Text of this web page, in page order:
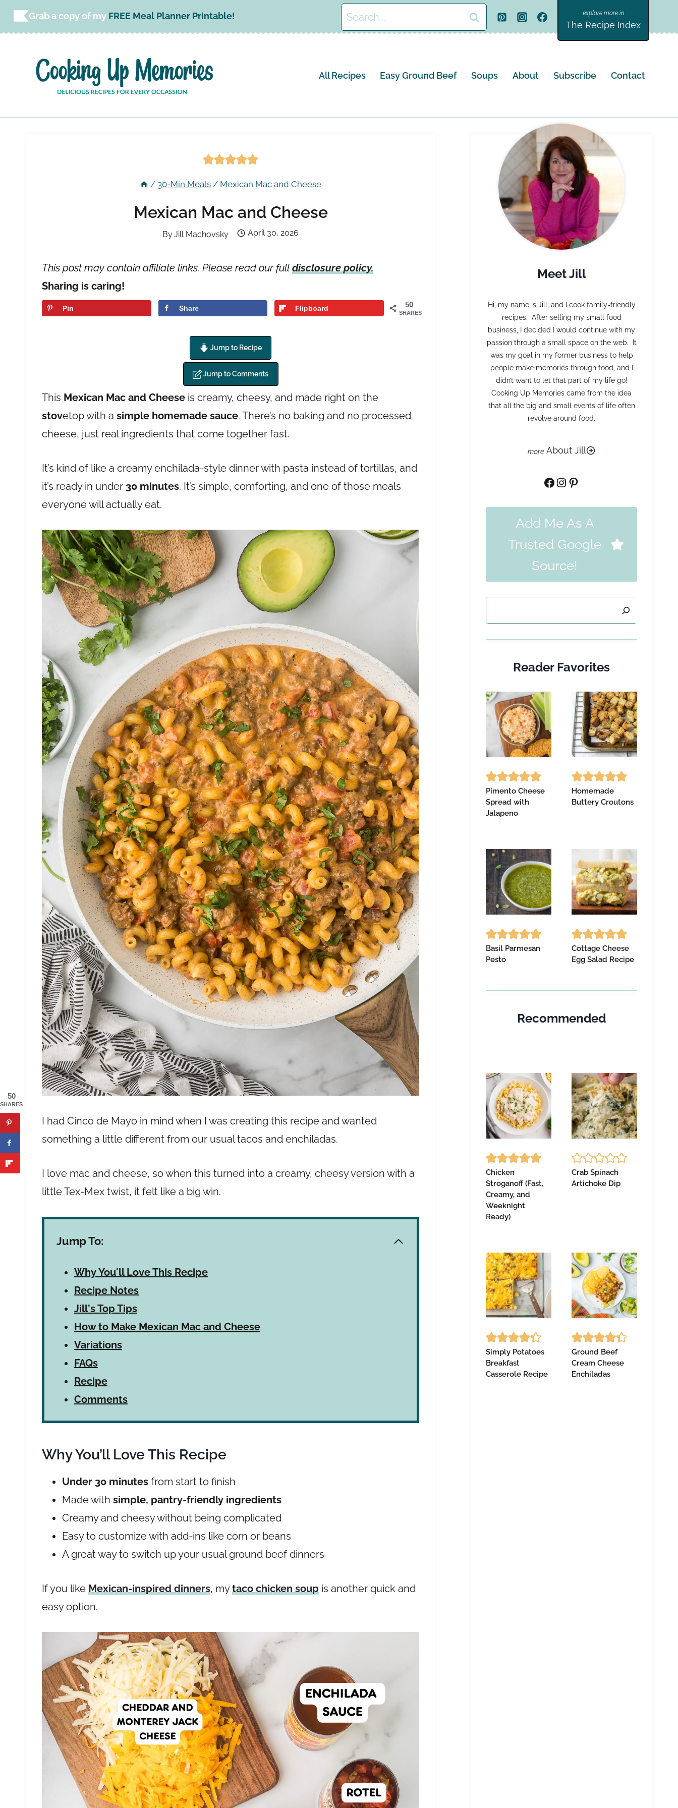
Skip
Grab a copy of my FREE Meal Planner Printable!
Search
for:
The Recipe Index
All Recipes Easy Ground Beef Soups About Subscribe Contact
/ 30-Min Meals / Mexican Mac and Cheese
Mexican Mac and Cheese
ByJill Machovsky April 30, 2026
This post may contain affiliate links. Please read our full disclosure policy.
Sharing is caring!
50
SHARES
Pin Share Flipboard
Jump to Recipe
Jump to Comments
This Mexican Mac and Cheese is creamy, cheesy, and made right on the
stovetop with a simple homemade sauce. There’s no baking and no processed
cheese, just real ingredients that come together fast.
It’s kind of like a creamy enchilada-style dinner with pasta instead of tortillas, and
it’s ready in under 30 minutes. It’s simple, comforting, and one of those meals
everyone will actually eat.
I had Cinco de Mayo in mind when I was creating this recipe and wanted
something a little different from our usual tacos and enchiladas.
I love mac and cheese, so when this turned into a creamy, cheesy version with a
little Tex-Mex twist, it felt like a big win.
Jump To:
Why You'll Love This Recipe
Recipe Notes
Jill's Top Tips
How to Make Mexican Mac and Cheese
Variations
FAQs
Recipe
Comments
Why You’ll Love This Recipe
Under 30 minutes from start to finish
Made with simple, pantry-friendly ingredients
Creamy and cheesy without being complicated
Easy to customize with add-ins like corn or beans
A great way to switch up your usual ground beef dinners
If you like Mexican-inspired dinners, mytaco chicken soup is another quick and
easy option.
Meet Jill
Hi, my name is Jill, and I cook family-friendly
recipes. After selling my small food
business, I decided I would continue with my
passion through a small space on the web. It
was my goal in my former business to help
people make memories through food, and I
didn’t want to let that part of my life go!
Cooking Up Memories came from the idea
that all the big and small events of life often
revolve around food.
About Jill
Facebook
Instagram
Pinterest
Add Me As A
Trusted Google
Source!
Reader Favorites
Pimento Cheese
Spread with
Jalapeno
Homemade
Buttery Croutons
Basil Parmesan
Pesto
Cottage Cheese
Egg Salad Recipe
Recommended
Chicken
Stroganoff (Fast,
Creamy, and
Weeknight
Ready)
Crab Spinach
Artichoke Dip
Simply Potatoes
Breakfast
Casserole Recipe
Ground Beef
Cream Cheese
Enchiladas
50
SHARES